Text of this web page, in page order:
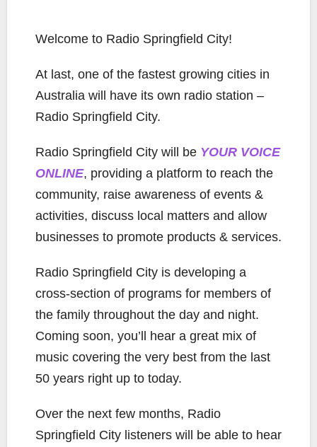
Welcome to Radio Springfield City!
At last, one of the fastest growing cities in
Australia will have its own radio station –
Radio Springfield City.
Radio Springfield City will be YOUR VOICE
ONLINE, providing a platform to reach the
community, raise awareness of events &
activities, discuss local matters and allow
businesses to promote products & services.
Radio Springfield City is developing a
cross-section of programs for members of
the family throughout the day and night.
Coming soon, you’ll hear a great mix of
music covering the very best from the last
50 years right up to today.
Over the next few months, Radio
Springfield City listeners will be able to hear